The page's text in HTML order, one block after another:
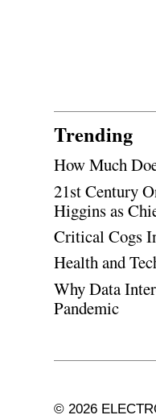
Trending
How Much
21st Century
Higgins as
Critical Cogs
Health and
Why Data
Pandemic
© 2026